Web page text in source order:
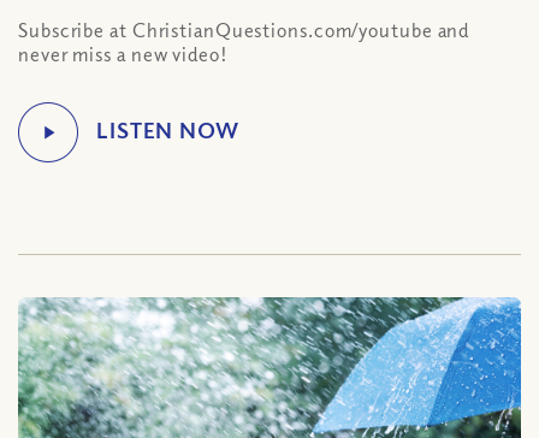
Subscribe at ChristianQuestions.com/youtube and
never miss a new video!